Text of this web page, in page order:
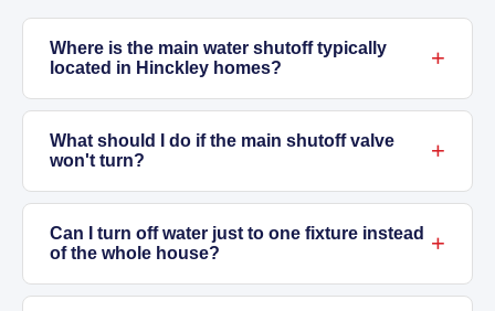
Where is the main water shutoff typically
located in Hinckley homes?
In Hinckley, the main shutoff is usually near
where the water line enters the home, often in
a basement, mechanical room, or utility closet
near the front wall. In some newer homes, it
may be beside the water meter in a finished
space.
What should I do if the main shutoff valve
won't turn?
If the valve is stuck, don't force it. Old gate
valves can snap or leak if stressed. Contact
our licensed plumbers to safely handle stuck
or corroded valves and discuss possible
Can I turn off water just to one fixture instead
of the whole house?
Yes, many fixtures, such as toilets, sinks, and